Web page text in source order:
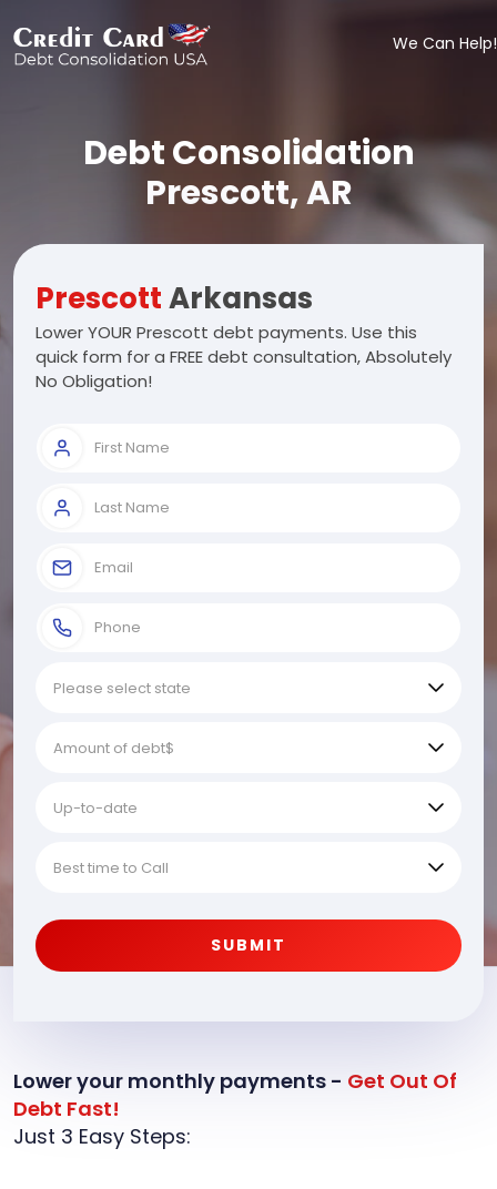
We Can Help!
Debt Consolidation
Prescott, AR
PrescottArkansas
Lower YOUR Prescott debt payments. Use this
quick form for a FREE debt consultation, Absolutely
No Obligation!
SUBMIT
Lower your monthly payments - Get Out Of
Debt Fast!
Just 3 Easy Steps: